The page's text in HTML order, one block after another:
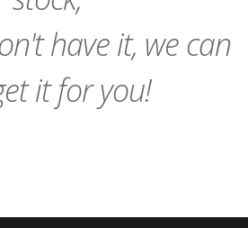
have it, we can
it for you!